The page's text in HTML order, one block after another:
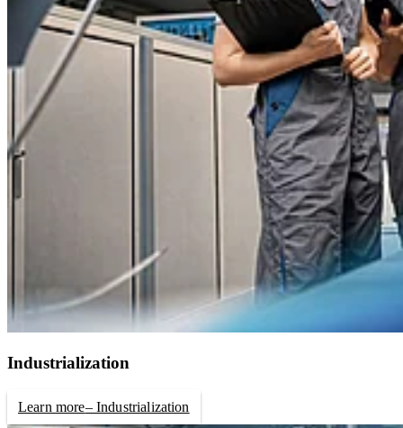
Industrialization
Learn more– Industrialization